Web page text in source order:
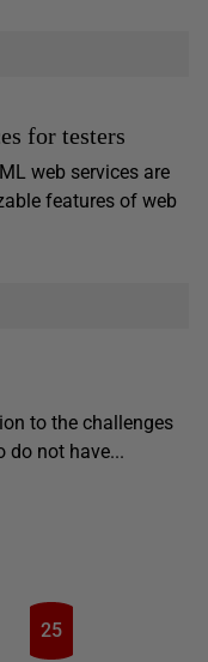
for testers
web services are
features of web
to the challenges
do not have...
25